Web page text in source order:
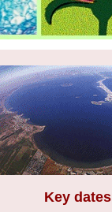
Key dates